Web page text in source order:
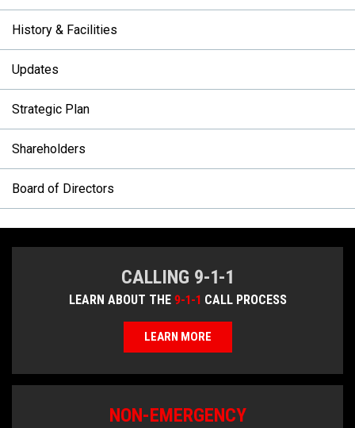
History & Facilities
Updates
Strategic Plan
Shareholders
Board of Directors
CALLING 9-1-1
LEARN ABOUT THE 9-1-1 CALL PROCESS
LEARN MORE
NON-EMERGENCY